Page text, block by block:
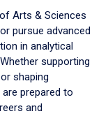
Arts & Sciences
pursue advanced
in analytical
supporting
shaping
prepared to
and